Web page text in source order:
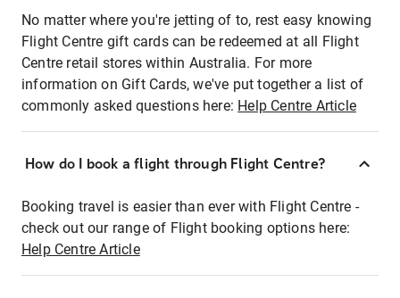
No matter where you're jetting of to, rest easy knowing
Flight Centre gift cards can be redeemed at all Flight
Centre retail stores within Australia. For more
information on Gift Cards, we've put together a list of
commonly asked questions here: Help Centre Article
How do I book a flight through Flight Centre?
Booking travel is easier than ever with Flight Centre -
check out our range of Flight booking options here:
Help Centre Article